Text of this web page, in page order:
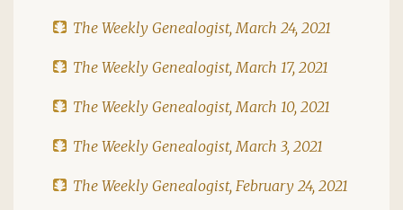
The Weekly Genealogist, March 24, 2021
The Weekly Genealogist, March 17, 2021
The Weekly Genealogist, March 10, 2021
The Weekly Genealogist, March 3, 2021
The Weekly Genealogist, February 24, 2021